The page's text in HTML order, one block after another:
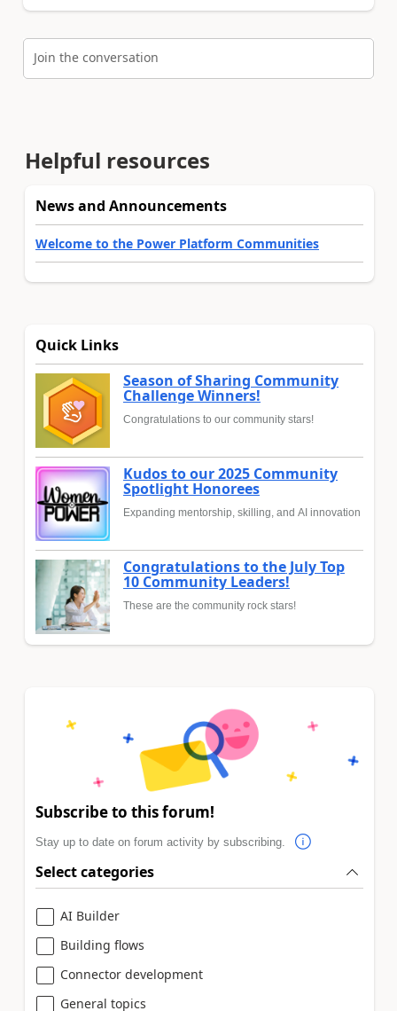
Join the conversation
Helpful resources
News and Announcements
Welcome to the Power Platform Communities
Quick Links
Season of Sharing Community
Challenge Winners!
Congratulations to our community stars!
Kudos to our 2025 Community
Spotlight Honorees
Expanding mentorship, skilling, and AI innovation
Congratulations to the July Top
10 Community Leaders!
These are the community rock stars!
Subscribe to this forum!
Stay up to date on forum activity by subscribing.
Select categories
AI Builder
Building flows
Connector development
General topics